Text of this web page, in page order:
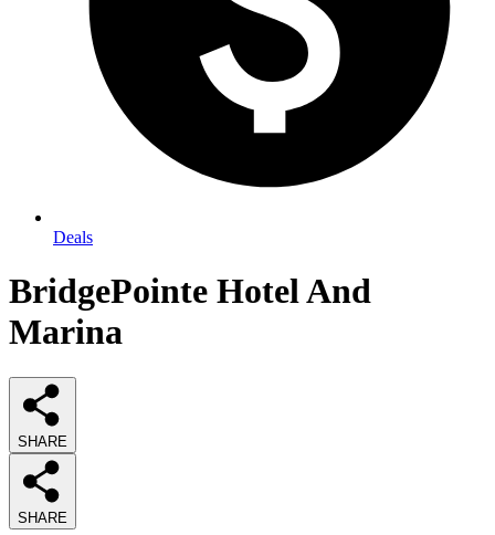
Deals
BridgePointe Hotel And
Marina
SHARE
SHARE